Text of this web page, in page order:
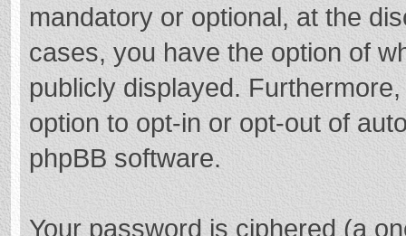
mandatory or optional, at the
cases, you have the option of
publicly displayed.
option to opt-in or opt-out of
phpBB software.
Your password is ciphered (a